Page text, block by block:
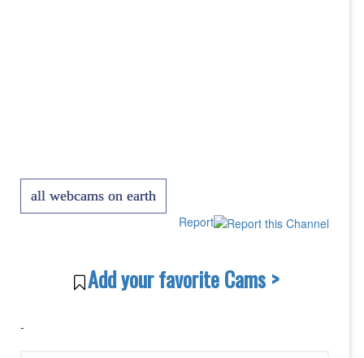
all webcams on earth
Report
Add your favorite Cams >
-